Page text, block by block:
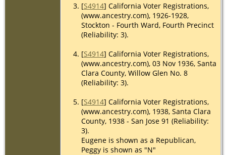
[S4914] California Voter Registrations,
(www.ancestry.com), 1926-1928,
Stockton - Fourth Ward, Fourth Precinct
(Reliability: 3).
[S4914] California Voter Registrations,
(www.ancestry.com), 03 Nov 1936, Santa
Clara County, Willow Glen No. 8
(Reliability: 3).
[S4914] California Voter Registrations,
(www.ancestry.com), 1938, Santa Clara
County, 1938 - San Jose 91 (Reliability:
3).
Eugene is shown as a Republican,
Peggy is shown as "N"